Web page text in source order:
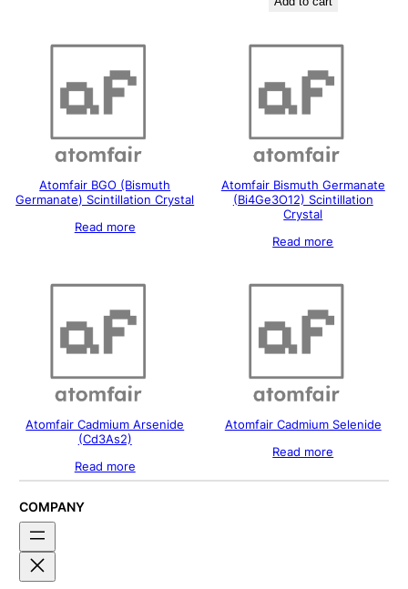
Atomfair BGO (Bismuth
Germanate) Scintillation Crystal
Read more
Atomfair Bismuth Germanate
(Bi4Ge3O12) Scintillation
Crystal
Read more
Atomfair Cadmium Arsenide
(Cd3As2)
Read more
Atomfair Cadmium Selenide
Read more
COMPANY